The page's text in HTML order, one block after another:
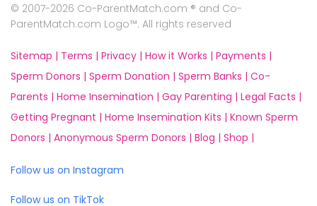
© 2007-2026 Co-ParentMatch.com ® and Co-
ParentMatch.com Logo™. All rights reserved
Sitemap | Terms | Privacy | How it Works | Payments |
Sperm Donors | Sperm Donation | Sperm Banks | Co-
Parents | Home Insemination | Gay Parenting | Legal Facts |
Getting Pregnant | Home Insemination Kits | Known Sperm
Donors | Anonymous Sperm Donors | Blog | Shop |
Follow us on Instagram
Follow us on TikTok